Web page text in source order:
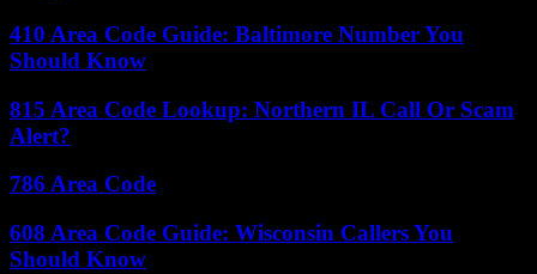
410 Area Code Guide: Baltimore Number You
Should Know
815 Area Code Lookup: Northern IL Call Or Scam
Alert?
786 Area Code
608 Area Code Guide: Wisconsin Callers You
Should Know